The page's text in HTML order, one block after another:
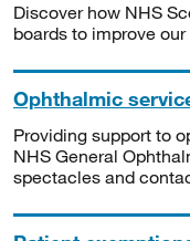
Discover how NHS
boards to improve
Ophthalmic
Providing support to
NHS General
spectacles and